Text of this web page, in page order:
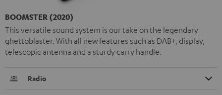
BOOMSTER (2020)
This versatile sound system is our take on the legendary
ghettoblaster. With all new features such as DAB+, display,
telescopic antenna and a sturdy carry handle.
Radio